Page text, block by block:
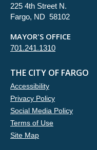
225 4th Street N.
Fargo, ND 58102
MAYOR'S OFFICE
701.241.1310
THE CITY OF FARGO
Accessibility
Privacy Policy
Social Media Policy
Terms of Use
Site Map